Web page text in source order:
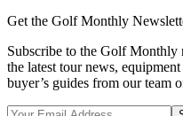
Get the Golf Monthly
Subscribe to the Golf Monthly
the latest tour news,
buyer’s guides from our team